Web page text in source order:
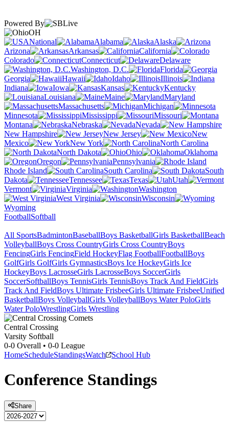
Powered By
OH
National
Alabama
Alaska
Arizona
Arkansas
California
Colorado
Connecticut
Delaware
Washington, D.C.
Florida
Georgia
Hawaii Idaho
Illinois
Indiana
Iowa Kansas
Kentucky
Louisiana
Maine
Maryland
Massachusetts
Michigan
Minnesota
Mississippi
Missouri
Montana
Nebraska
Nevada
New Hampshire
New Jersey
New
Mexico
New York
North Carolina
North Dakota
Ohio
Oklahoma
Oregon
Pennsylvania
Rhode Island
South Carolina
South
Dakota
Tennessee Texas
Utah
Vermont
Virginia
Washington
West Virginia
Wisconsin
Wyoming
FootballSoftball
All SportsBadmintonBaseballBoys BasketballGirls BasketballBeach
VolleyballBoys Cross CountryGirls Cross CountryBoys
FencingGirls FencingField HockeyFlag FootballFootballBoys
GolfGirls GolfGirls GymnasticsBoys Ice HockeyGirls Ice
HockeyBoys LacrosseGirls LacrosseBoys SoccerGirls
SoccerSoftballBoys TennisGirls TennisBoys Track And FieldGirls
Track And FieldBoys Ultimate FrisbeeGirls Ultimate FrisbeeUnified
BasketballBoys VolleyballGirls VolleyballBoys Water PoloGirls
Water PoloWrestlingGirls Wrestling
Central Crossing
Varsity Softball
0-0 Overall • 0-0 League
HomeScheduleStandingsWatch School Hub
Conference Standings
Share